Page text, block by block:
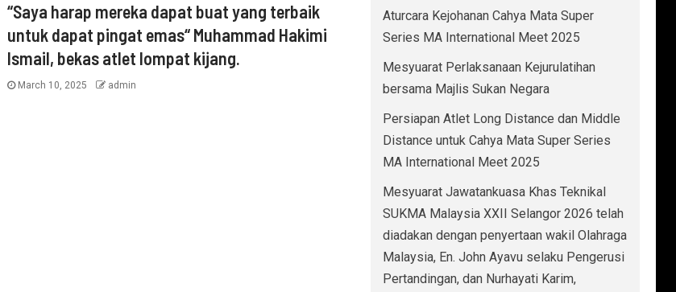
“Saya harap mereka dapat buat yang terbaik
untuk dapat pingat emas“ Muhammad Hakimi
Ismail, bekas atlet lompat kijang.
March 10, 2025 admin
Aturcara Kejohanan Cahya Mata Super
Series MA International Meet 2025
Mesyuarat Perlaksanaan Kejurulatihan
bersama Majlis Sukan Negara
Persiapan Atlet Long Distance dan Middle
Distance untuk Cahya Mata Super Series
MA International Meet 2025
Mesyuarat Jawatankuasa Khas Teknikal
SUKMA Malaysia XXII Selangor 2026 telah
diadakan dengan penyertaan wakil Olahraga
Malaysia, En. John Ayavu selaku Pengerusi
Pertandingan, dan Nurhayati Karim,